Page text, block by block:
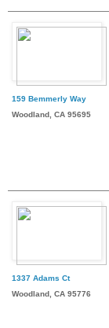
159 Bemmerly Way
Woodland, CA 95695
1337 Adams Ct
Woodland, CA 95776